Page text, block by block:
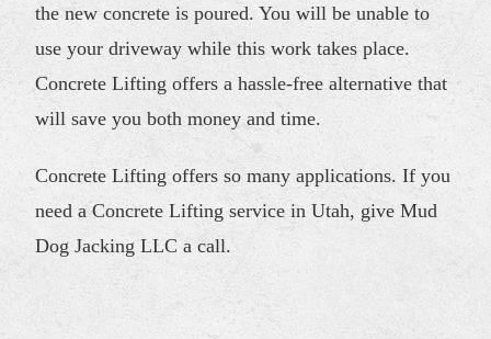
the new concrete is poured. You will be unable to
use your driveway while this work takes place.
Concrete Lifting offers a hassle-free alternative that
will save you both money and time.
Concrete Lifting offers so many applications. If you
need a Concrete Lifting service in Utah, give Mud
Dog Jacking LLC a call.